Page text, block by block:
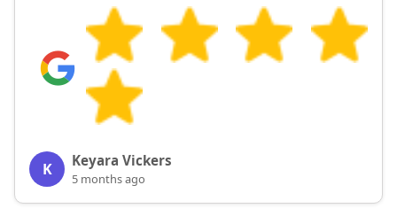
K Keyara Vickers
5 months ago